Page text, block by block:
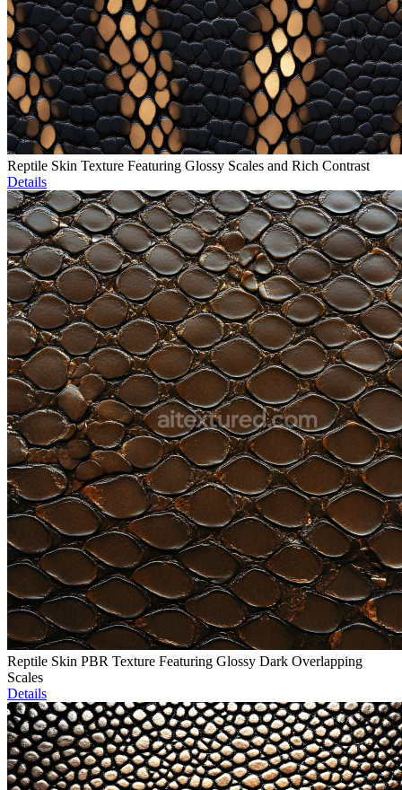
Reptile Skin Texture Featuring Glossy Scales and Rich Contrast
Details
Reptile Skin PBR Texture Featuring Glossy Dark Overlapping
Scales
Details